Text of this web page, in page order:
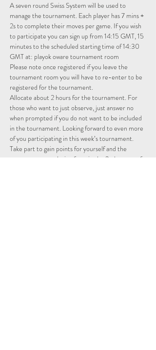
A seven round Swiss System will be used to
manage the tournament. Each player has 7 mins +
2s to complete their moves per game. If you wish
to participate you can sign up from 14:15 GMT, 15
minutes to the scheduled starting time of 14:30
GMT at: playok oware tournament room
Please note once registered if you leave the
tournament room you will have to re-enter to be
registered for the tournament.
Allocate about 2 hours for the tournament. For
those who want to just observe, just answer no
when prompted if you do not want to be included
in the tournament. Looking forward to even more
of you participating in this week’s tournament.
Take part to gain points for yourself and the
country you are playing from in the 2nd season of